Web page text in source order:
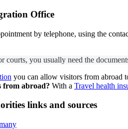
Office
by telephone, using the
courts, you usually need the
you can allow visitors from abroad
from abroad? With a Travel health
links and sources